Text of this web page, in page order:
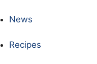
News
Recipes